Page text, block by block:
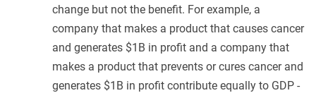
change but not the benefit. For example, a
company that makes a product that causes cancer
and generates $1B in profit and a company that
makes a product that prevents or cures cancer and
generates $1B in profit contribute equally to GDP -